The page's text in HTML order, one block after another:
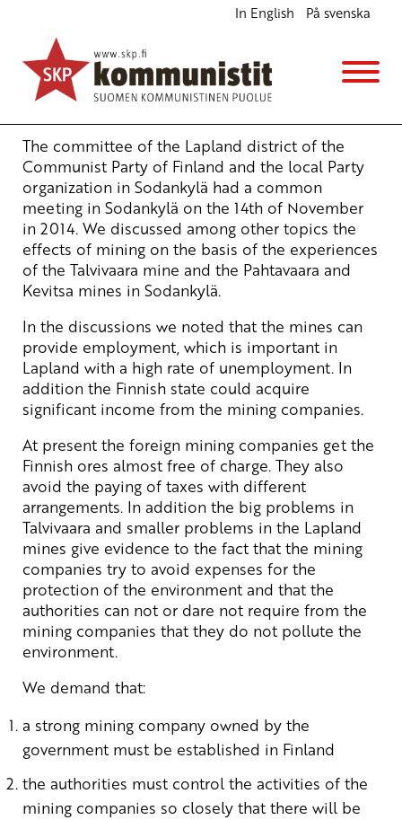
In English På svenska
Responsible mining and profits to finland
English
26.11.2014 - 14:52
The committee of the Lapland district of the
Communist Party of Finland and the local Party
organization in Sodankylä had a common
meeting in Sodankylä on the 14th of November
in 2014. We discussed among other topics the
effects of mining on the basis of the experiences
of the Talvivaara mine and the Pahtavaara and
Kevitsa mines in Sodankylä.
In the discussions we noted that the mines can
provide employment, which is important in
Lapland with a high rate of unemployment. In
addition the Finnish state could acquire
significant income from the mining companies.
At present the foreign mining companies get the
Finnish ores almost free of charge. They also
avoid the paying of taxes with different
arrangements. In addition the big problems in
Talvivaara and smaller problems in the Lapland
mines give evidence to the fact that the mining
companies try to avoid expenses for the
protection of the environment and that the
authorities can not or dare not require from the
mining companies that they do not pollute the
environment.
We demand that:
a strong mining company owned by the
government must be established in Finland
the authorities must control the activities of the
mining companies so closely that there will be